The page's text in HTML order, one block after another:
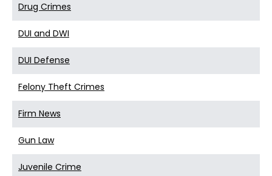
Drug Crimes
DUI and DWI
DUI Defense
Felony Theft Crimes
Firm News
Gun Law
Juvenile Crime